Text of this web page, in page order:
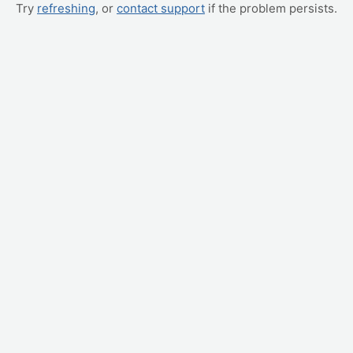
Try refreshing, or contact support if the problem persists.